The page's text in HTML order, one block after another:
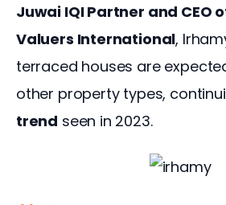
Juwai IQI Partner and CEO
Valuers International,
terraced houses are
other property types,
trend seen in 2023.